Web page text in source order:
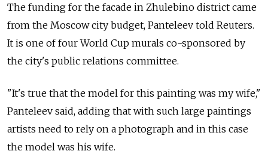
The funding for the facade in Zhulebino district came
from the Moscow city budget, Panteleev told Reuters.
It is one of four World Cup murals co-sponsored by
the city's public relations committee.
"It's true that the model for this painting was my wife,"
Panteleev said, adding that with such large paintings
artists need to rely on a photograph and in this case
the model was his wife.